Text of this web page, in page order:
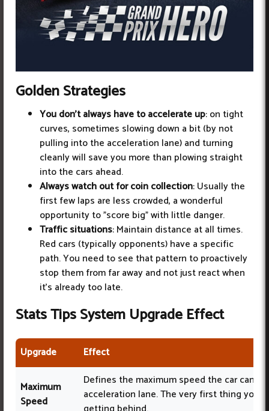
Golden Strategies
You don't always have to accelerate up: on tight
curves, sometimes slowing down a bit (by not
pulling into the acceleration lane) and turning
cleanly will save you more than plowing straight
into the cars ahead.
Always watch out for coin collection: Usually the
first few laps are less crowded, a wonderful
opportunity to "score big" with little danger.
Traffic situations: Maintain distance at all times.
Red cars (typically opponents) have a specific
path. You need to see that pattern to proactively
stop them from far away and not just react when
it's already too late.
Stats Tips System Upgrade Effect
Upgrade Effect
Maximum
Speed
Defines the maximum speed the car can
acceleration lane. The very first thing you